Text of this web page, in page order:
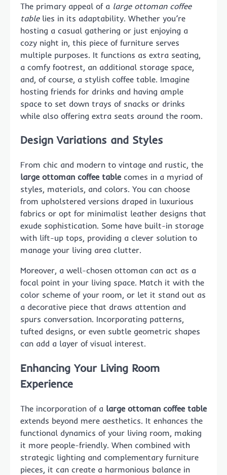
The primary appeal of a large ottoman coffee
tablelies in its adaptability. Whether you’re
hosting a casual gathering or just enjoying a
cozy night in, this piece of furniture serves
multiple purposes. It functions as extra seating,
a comfy footrest, an additional storage space,
and, of course, a stylish coffee table. Imagine
hosting friends for drinks and having ample
space to set down trays of snacks or drinks
while also offering extra seats around the room.
Design Variations and Styles
From chic and modern to vintage and rustic, the
large ottoman coffee tablecomes in a myriad of
styles, materials, and colors. You can choose
from upholstered versions draped in luxurious
fabrics or opt for minimalist leather designs that
exude sophistication. Some have built-in storage
with lift-up tops, providing a clever solution to
manage your living area clutter.
Moreover, a well-chosen ottoman can act as a
focal point in your living space. Match it with the
color scheme of your room, or let it stand out as
a decorative piece that draws attention and
spurs conversation. Incorporating patterns,
tufted designs, or even subtle geometric shapes
can add a layer of visual interest.
Enhancing Your Living Room
Experience
The incorporation of a large ottoman coffee table
extends beyond mere aesthetics. It enhances the
functional dynamics of your living room, making
it more people-friendly. When combined with
strategic lighting and complementary furniture
pieces, it can create a harmonious balance in